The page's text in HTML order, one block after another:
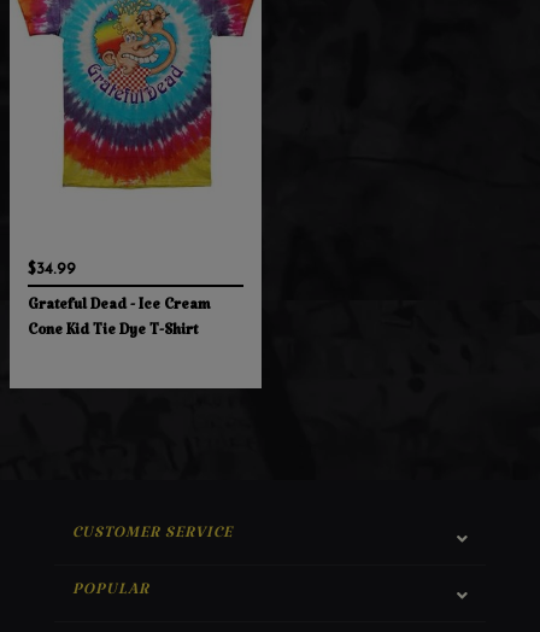
$34.99
Grateful Dead - Ice Cream
Cone Kid Tie Dye T-Shirt
CUSTOMER SERVICE
POPULAR